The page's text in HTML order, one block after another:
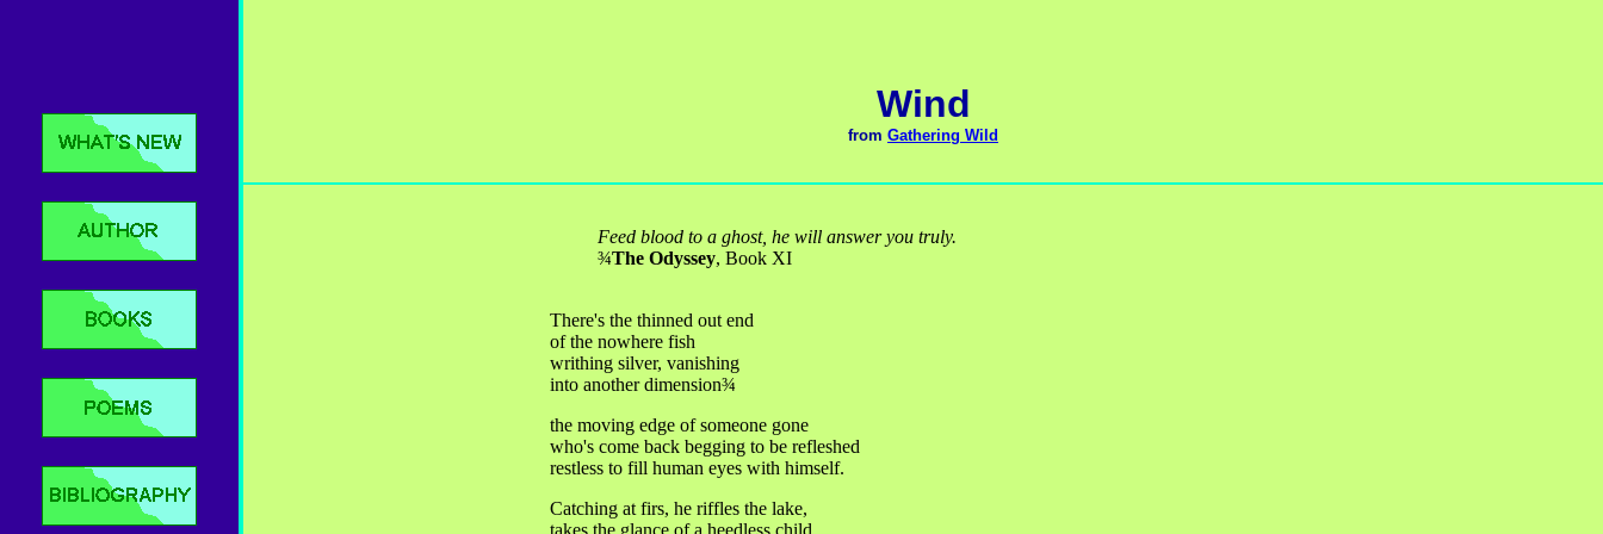
Wind
from Gathering Wild
Feed blood to a ghost, he will answer you truly.
¾The Odyssey, Book XI
There's the thinned out end
of the nowhere fish
writhing silver, vanishing
into another dimension¾
the moving edge of someone gone
who's come back begging to be refleshed
restless to fill human eyes with himself.
Catching at firs, he riffles the lake,
takes the glance of a heedless child